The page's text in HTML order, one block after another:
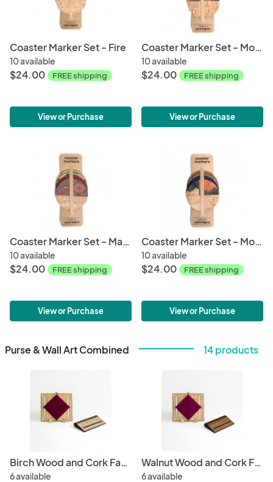
Coaster Marker Set - Fire
10 available
$24.00 FREE shipping
View or Purchase
Coaster Marker Set - Mosaic
10 available
$24.00 FREE shipping
View or Purchase
Coaster Marker Set - Mandala
10 available
$24.00 FREE shipping
View or Purchase
Coaster Marker Set - Mod Hex
10 available
$24.00 FREE shipping
View or Purchase
Purse & Wall Art Combined 14 products
Birch Wood and Cork Fabric Purse - Wine
6 available
Walnut Wood and Cork Fabric Purse - Wine
6 available